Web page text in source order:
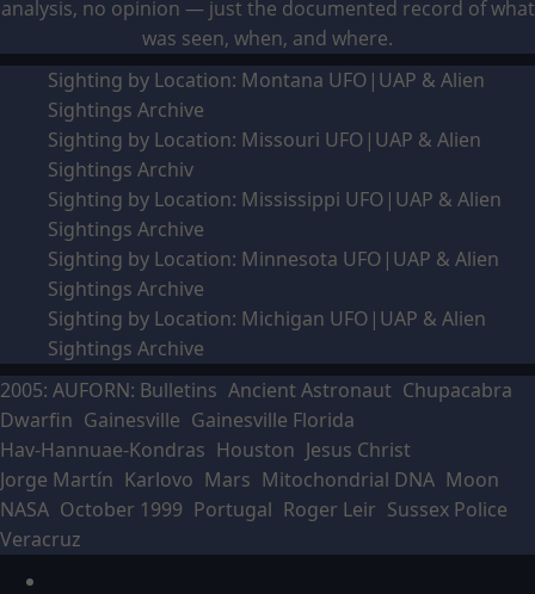
analysis, no opinion — just the documented record of what
was seen, when, and where.
Sighting by Location: Montana UFO|UAP & Alien
Sightings Archive
Sighting by Location: Missouri UFO|UAP & Alien
Sightings Archiv
Sighting by Location: Mississippi UFO|UAP & Alien
Sightings Archive
Sighting by Location: Minnesota UFO|UAP & Alien
Sightings Archive
Sighting by Location: Michigan UFO|UAP & Alien
Sightings Archive
2005: AUFORN: Bulletins Ancient Astronaut Chupacabra
Dwarfin Gainesville Gainesville Florida
Hav-Hannuae-Kondras Houston Jesus Christ
Jorge Martín Karlovo Mars Mitochondrial DNA Moon
NASA October 1999 Portugal Roger Leir Sussex Police
Veracruz